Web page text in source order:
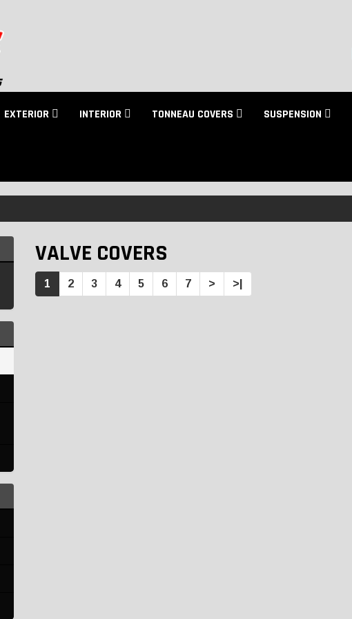
EXTERIOR INTERIOR TONNEAU COVERS SUSPENSION
VALVE COVERS
1 2 3 4 5 6 7 > >|